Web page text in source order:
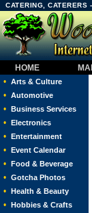
CATERING, CATERERS
HOME
• Arts & Culture
• Automotive
• Business Services
• Electronics
• Entertainment
• Event Calendar
• Food & Beverage
• Gotcha Photos
• Health & Beauty
• Hobbies & Crafts